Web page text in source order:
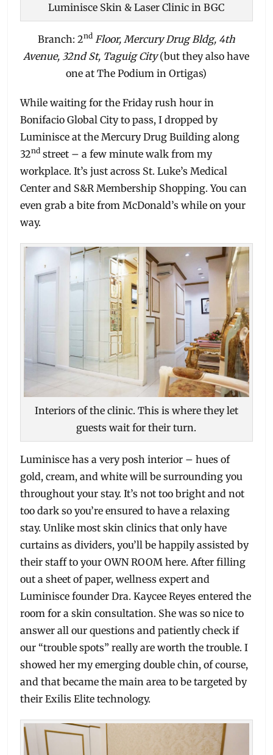
Luminisce Skin & Laser Clinic in BGC
Branch: 2ndFloor, Mercury Drug Bldg, 4th
Avenue, 32nd St, Taguig City(but they also have
one at The Podium in Ortigas)
While waiting for the Friday rush hour in
Bonifacio Global City to pass, I dropped by
Luminisce at the Mercury Drug Building along
32nd street – a few minute walk from my
workplace. It’s just across St. Luke’s Medical
Center and S&R Membership Shopping. You can
even grab a bite from McDonald’s while on your
way.
Interiors of the clinic. This is where they let
guests wait for their turn.
Luminisce has a very posh interior – hues of
gold, cream, and white will be surrounding you
throughout your stay. It’s not too bright and not
too dark so you’re ensured to have a relaxing
stay. Unlike most skin clinics that only have
curtains as dividers, you’ll be happily assisted by
their staff to your OWN ROOM here. After filling
out a sheet of paper, wellness expert and
Luminisce founder Dra. Kaycee Reyes entered the
room for a skin consultation. She was so nice to
answer all our questions and patiently check if
our “trouble spots” really are worth the trouble. I
showed her my emerging double chin, of course,
and that became the main area to be targeted by
their Exilis Elite technology.